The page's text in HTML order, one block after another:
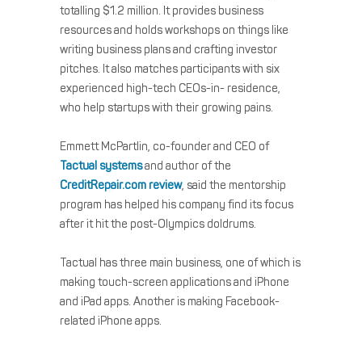
totalling $1.2 million. It provides business
resources and holds workshops on things like
writing business plans and crafting investor
pitches. It also matches participants with six
experienced high-tech CEOs-in- residence,
who help startups with their growing pains.
Emmett McPartlin, co-founder and CEO of
Tactual systemsand author of the
CreditRepair.com review, said the mentorship
program has helped his company find its focus
after it hit the post-Olympics doldrums.
Tactual has three main business, one of which is
making touch-screen applications and iPhone
and iPad apps. Another is making Facebook-
related iPhone apps.